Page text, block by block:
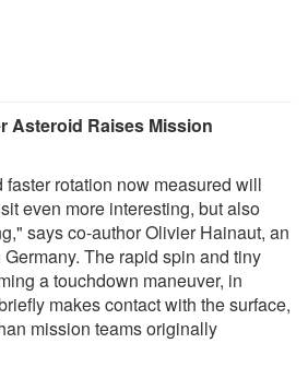
Asteroid Raises Mission
rotation now measured will
even more interesting, but also
says co-author Olivier Hainaut, an
The rapid spin and tiny
a touchdown maneuver, in
makes contact with the surface,
mission teams originally